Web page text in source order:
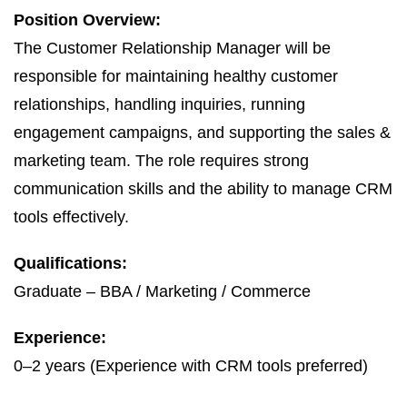
Position Overview:
The Customer Relationship Manager will be
responsible for maintaining healthy customer
relationships, handling inquiries, running
engagement campaigns, and supporting the sales &
marketing team. The role requires strong
communication skills and the ability to manage CRM
tools effectively.
Qualifications:
Graduate – BBA / Marketing / Commerce
Experience:
0–2 years (Experience with CRM tools preferred)